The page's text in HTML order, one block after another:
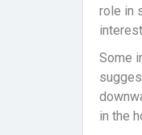
role in
Some
in the